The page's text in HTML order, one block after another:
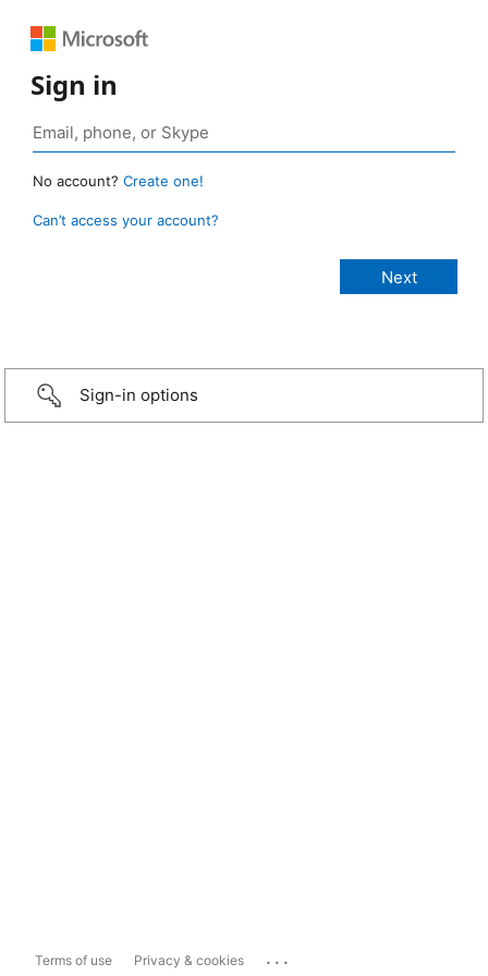
Sign in
No account? Create one!
Can’t access your account?
Sign-in options
Terms of use Privacy & cookies ...